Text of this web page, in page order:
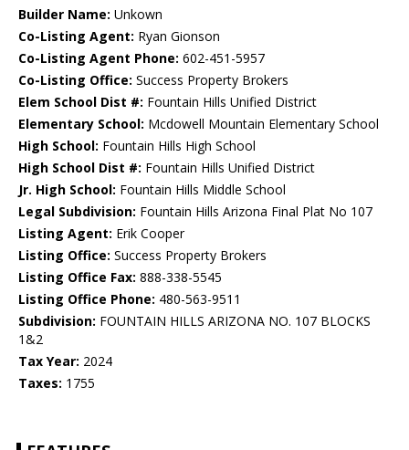
Builder Name: Unkown
Co-Listing Agent: Ryan Gionson
Co-Listing Agent Phone: 602-451-5957
Co-Listing Office: Success Property Brokers
Elem School Dist #: Fountain Hills Unified District
Elementary School: Mcdowell Mountain Elementary School
High School: Fountain Hills High School
High School Dist #: Fountain Hills Unified District
Jr. High School: Fountain Hills Middle School
Legal Subdivision: Fountain Hills Arizona Final Plat No 107
Listing Agent: Erik Cooper
Listing Office: Success Property Brokers
Listing Office Fax: 888-338-5545
Listing Office Phone: 480-563-9511
Subdivision: FOUNTAIN HILLS ARIZONA NO. 107 BLOCKS
1&2
Tax Year: 2024
Taxes: 1755